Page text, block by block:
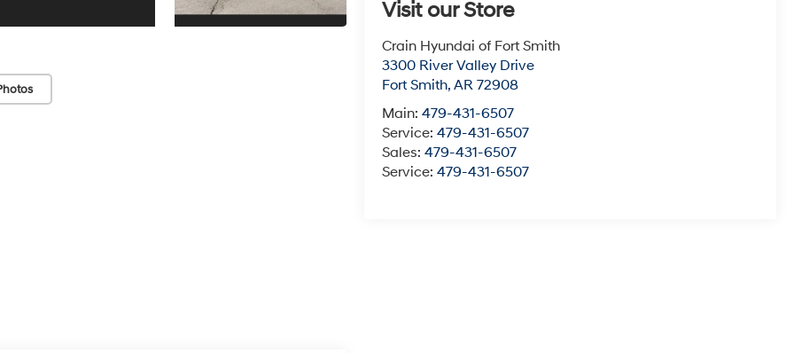
Visit our Store
Crain Hyundai of Fort Smith
3300 River Valley Drive
Fort Smith,AR 72908
Main:479-431-6507
Service:479-431-6507
Sales:479-431-6507
Service:479-431-6507